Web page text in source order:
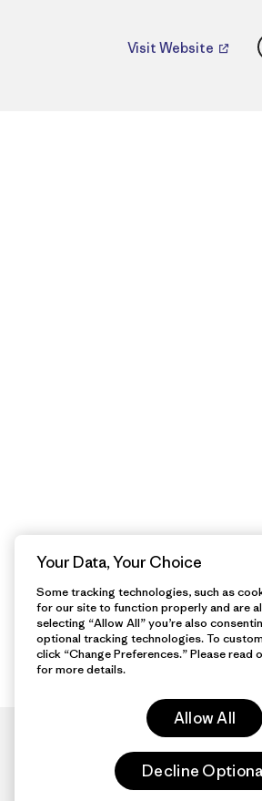
Visit Website
Your Data, Your Choice
Some tracking technologies, such as
for our site to function properly and are
selecting “Allow All” you’re also
optional tracking technologies. To
click “Change Preferences.” Please read
for more details.
Allow All
Decline